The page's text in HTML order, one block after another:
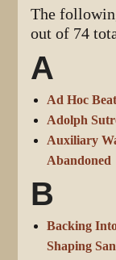
The
out of 74
A
Ad Hoc
Adolph
Auxiliary
Abandoned
B
Backing
Shaping